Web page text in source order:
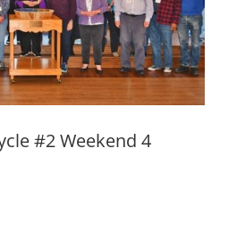
#2 Weekend 4